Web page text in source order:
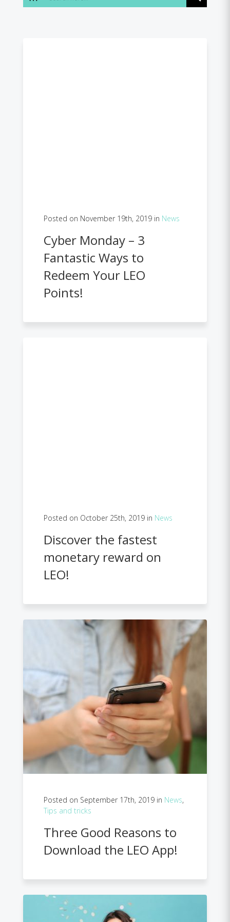
Posted on November 19th, 2019 in News
Cyber Monday – 3
Fantastic Ways to
Redeem Your LEO
Points!
Posted on October 25th, 2019 in News
Discover the fastest
monetary reward on
LEO!
Posted on September 17th, 2019 in News,
Tips and tricks
Three Good Reasons to
Download the LEO App!